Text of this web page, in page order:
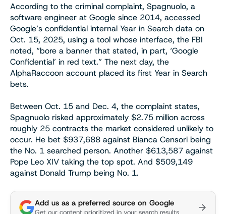
According to the criminal complaint, Spagnuolo, a
software engineer at Google since 2014, accessed
Google’s confidential internal Year in Search data on
Oct. 15, 2025, using a tool whose interface, the FBI
noted, “bore a banner that stated, in part, ‘Google
Confidential’ in red text.” The next day, the
AlphaRaccoon account placed its first Year in Search
bets.
Between Oct. 15 and Dec. 4, the complaint states,
Spagnuolo risked approximately $2.75 million across
roughly 25 contracts the market considered unlikely to
occur. He bet $937,688 against Bianca Censori being
the No. 1 searched person. Another $613,587 against
Pope Leo XIV taking the top spot. And $509,149
against Donald Trump being No. 1.
Add us as a preferred source on Google
Get our content prioritized in your search results